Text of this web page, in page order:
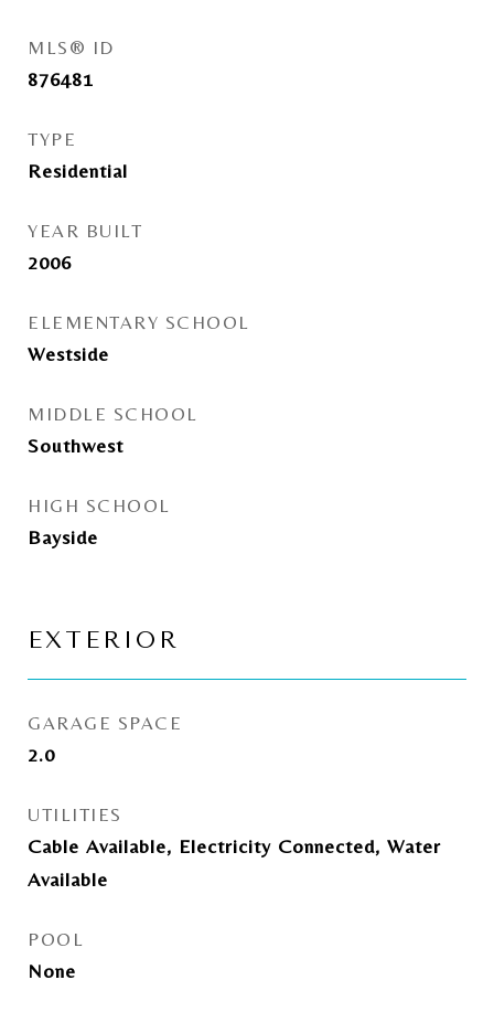
MLS® ID
876481
TYPE
Residential
YEAR BUILT
2006
ELEMENTARY SCHOOL
Westside
MIDDLE SCHOOL
Southwest
HIGH SCHOOL
Bayside
EXTERIOR
GARAGE SPACE
2.0
UTILITIES
Cable Available, Electricity Connected, Water
Available
POOL
None